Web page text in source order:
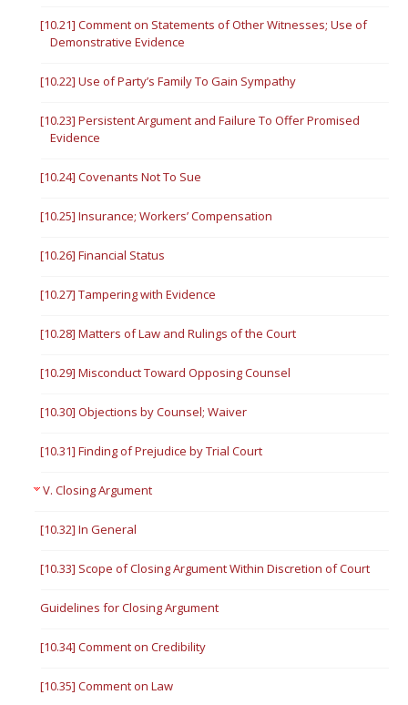
[10.21] Comment on Statements of Other Witnesses; Use of
Demonstrative Evidence
[10.22] Use of Party’s Family To Gain Sympathy
[10.23] Persistent Argument and Failure To Offer Promised
Evidence
[10.24] Covenants Not To Sue
[10.25] Insurance; Workers’ Compensation
[10.26] Financial Status
[10.27] Tampering with Evidence
[10.28] Matters of Law and Rulings of the Court
[10.29] Misconduct Toward Opposing Counsel
[10.30] Objections by Counsel; Waiver
[10.31] Finding of Prejudice by Trial Court
V. Closing Argument
[10.32] In General
[10.33] Scope of Closing Argument Within Discretion of Court
Guidelines for Closing Argument
[10.34] Comment on Credibility
[10.35] Comment on Law